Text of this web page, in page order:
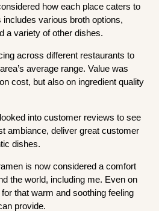
how each place caters to
various broth options,
a variety of other dishes.
across different restaurants to
average range. Value was
cost, but also on ingredient quality
into customer reviews to see
ambiance, deliver great customer
dishes.
is now considered a comfort
the world, including me. Even on
that warm and soothing feeling
provide.